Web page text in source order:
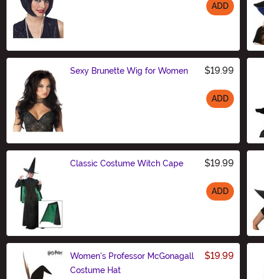
ADD
Sexy Brunette Wig for Women $19.99
ADD
Classic Costume Witch Cape $19.99
ADD
Women's Professor McGonagall
Costume Hat
$19.99